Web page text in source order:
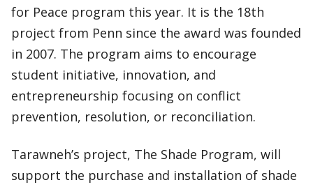
for Peace program this year. It is the 18th
project from Penn since the award was founded
in 2007. The program aims to encourage
student initiative, innovation, and
entrepreneurship focusing on conflict
prevention, resolution, or reconciliation.
Tarawneh’s project, The Shade Program, will
support the purchase and installation of shade